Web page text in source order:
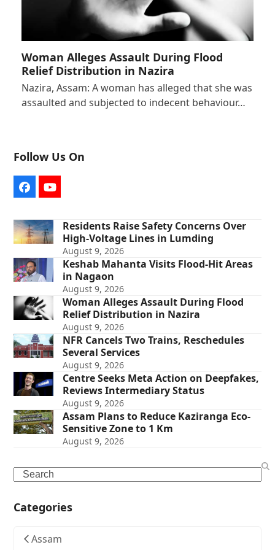
Woman Alleges Assault During Flood
Relief Distribution in Nazira
Nazira, Assam: A woman has alleged that she was
assaulted and subjected to indecent behaviour…
Follow Us On
FacebookYouTube
Residents Raise Safety Concerns Over
High-Voltage Lines in Lumding
August 9, 2026
Keshab Mahanta Visits Flood-Hit Areas
in Nagaon
August 9, 2026
Woman Alleges Assault During Flood
Relief Distribution in Nazira
August 9, 2026
NFR Cancels Two Trains, Reschedules
Several Services
August 9, 2026
Centre Seeks Meta Action on Deepfakes,
Reviews Intermediary Status
August 9, 2026
Assam Plans to Reduce Kaziranga Eco-
Sensitive Zone to 1 Km
August 9, 2026
Search
Categories
Assam